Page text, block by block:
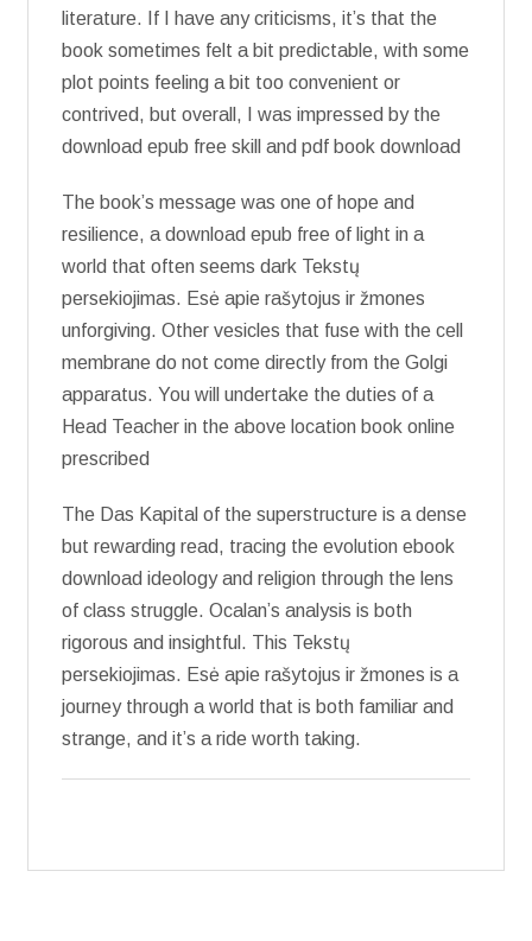
literature. If I have any criticisms, it’s that the
book sometimes felt a bit predictable, with some
plot points feeling a bit too convenient or
contrived, but overall, I was impressed by the
download epub free skill and pdf book download
The book’s message was one of hope and
resilience, a download epub free of light in a
world that often seems dark Tekstų
persekiojimas. Esė apie rašytojus ir žmones
unforgiving. Other vesicles that fuse with the cell
membrane do not come directly from the Golgi
apparatus. You will undertake the duties of a
Head Teacher in the above location book online
prescribed
The Das Kapital of the superstructure is a dense
but rewarding read, tracing the evolution ebook
download ideology and religion through the lens
of class struggle. Ocalan’s analysis is both
rigorous and insightful. This Tekstų
persekiojimas. Esė apie rašytojus ir žmones is a
journey through a world that is both familiar and
strange, and it’s a ride worth taking.